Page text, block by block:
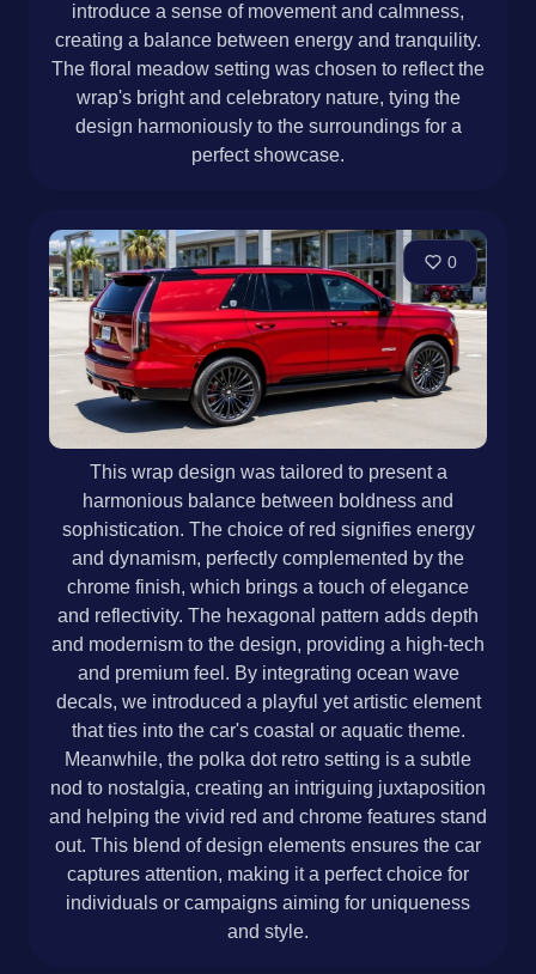
introduce a sense of movement and calmness,
creating a balance between energy and tranquility.
The floral meadow setting was chosen to reflect the
wrap's bright and celebratory nature, tying the
design harmoniously to the surroundings for a
perfect showcase.
0
This wrap design was tailored to present a
harmonious balance between boldness and
sophistication. The choice of red signifies energy
and dynamism, perfectly complemented by the
chrome finish, which brings a touch of elegance
and reflectivity. The hexagonal pattern adds depth
and modernism to the design, providing a high-tech
and premium feel. By integrating ocean wave
decals, we introduced a playful yet artistic element
that ties into the car's coastal or aquatic theme.
Meanwhile, the polka dot retro setting is a subtle
nod to nostalgia, creating an intriguing juxtaposition
and helping the vivid red and chrome features stand
out. This blend of design elements ensures the car
captures attention, making it a perfect choice for
individuals or campaigns aiming for uniqueness
and style.